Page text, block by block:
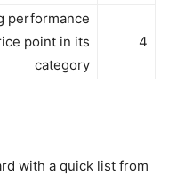
performance
point in its
category
4
with a quick list from